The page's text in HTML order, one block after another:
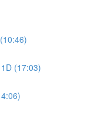
(17:03)